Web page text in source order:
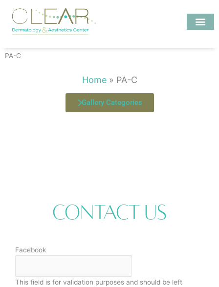
content
PA-C
Home» PA-C
Gallery Categories
Contact Us
Facebook
This field is for validation purposes and should be left